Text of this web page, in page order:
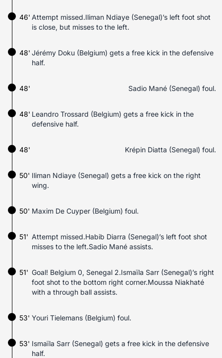
46' Attempt missed.Iliman Ndiaye (Senegal)’s left foot shot
is close, but misses to the left.
Jérémy Doku (Belgium) gets a free kick in the defensive
half.
48'
48' Sadio Mané (Senegal) foul.
Leandro Trossard (Belgium) gets a free kick in the
defensive half.
48'
48' Krépin Diatta (Senegal) foul.
50' Iliman Ndiaye (Senegal) gets a free kick on the right
wing.
Maxim De Cuyper (Belgium) foul.
50'
51' Attempt missed.Habib Diarra (Senegal)’s left foot shot
misses to the left.Sadio Mané assists.
51' Goal! Belgium 0, Senegal 2.Ismaïla Sarr (Senegal)’s right
foot shot to the bottom right corner.Moussa Niakhaté
with a through ball assists.
Youri Tielemans (Belgium) foul.
53'
53' Ismaïla Sarr (Senegal) gets a free kick in the defensive
half.